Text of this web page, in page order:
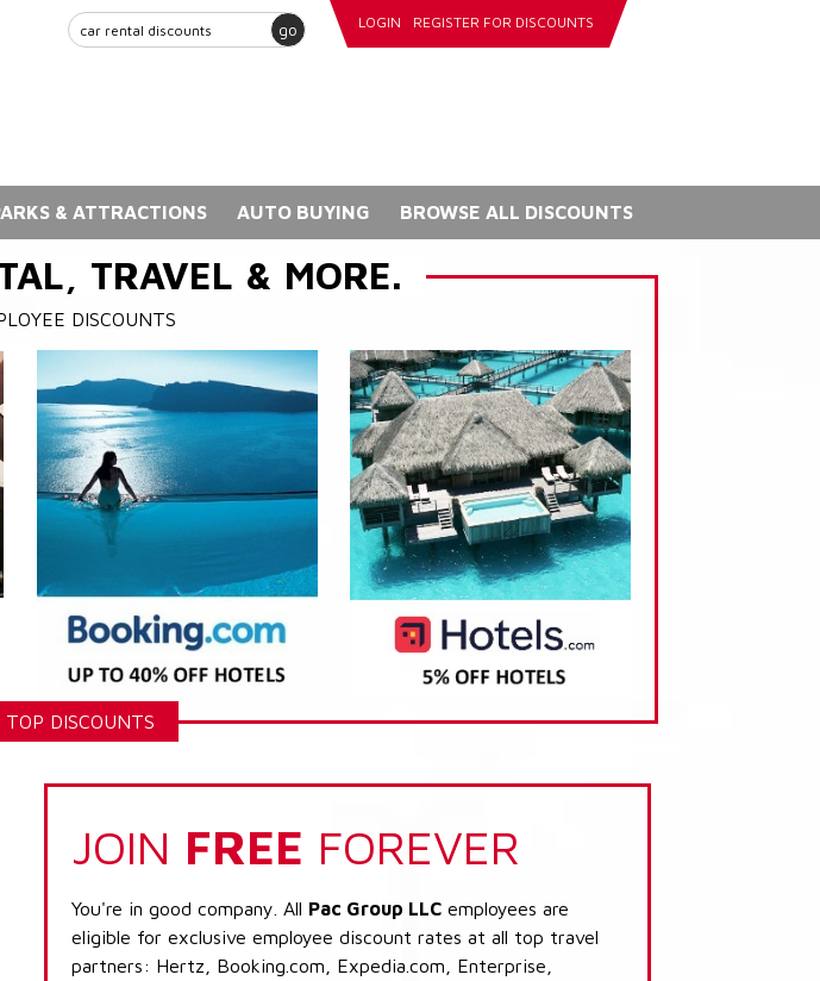
go LOGIN REGISTER FOR DISCOUNTS
& ATTRACTIONS AUTO BUYING BROWSE ALL DISCOUNTS
TRAVEL & MORE.
DISCOUNTS
DISCOUNTS
JOIN FREE FOREVER
You're in good company. All Pac Group LLC employees are
eligible for exclusive employee discount rates at all top travel
partners: Hertz, Booking.com, Expedia.com, Enterprise,